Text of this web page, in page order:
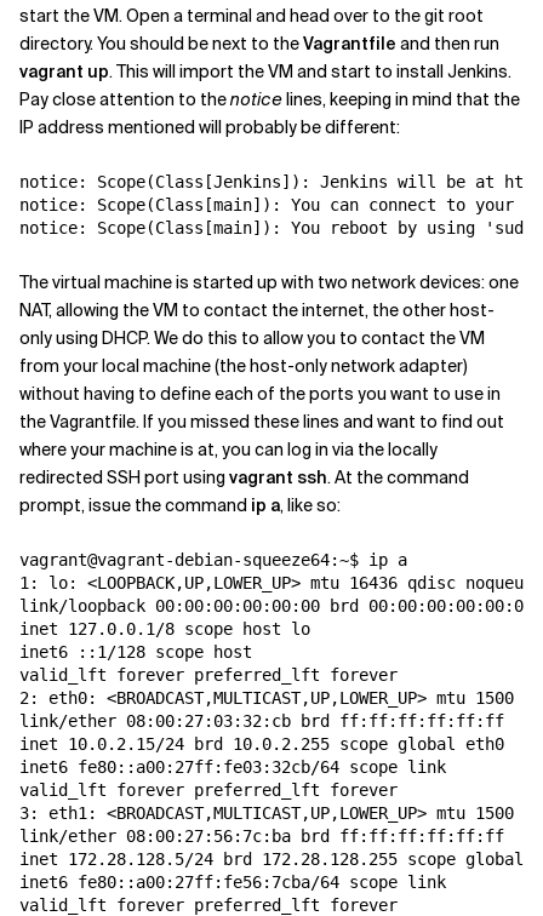
start the VM. Open a terminal and head over to the git root
directory. You should be next to theVagrantfile and then run
vagrant up. This will import the VM and start to install Jenkins.
Pay close attention to thenoticelines, keeping in mind that the
IP address mentioned will probably be different:
notice: Scope(Class[Jenkins]): Jenkins will be at
notice: Scope(Class[main]): You can connect to your
notice: Scope(Class[main]): You reboot by using
The virtual machine is started up with two network devices: one
NAT, allowing the VM to contact the internet, the other host-
only using DHCP. We do this to allow you to contact the VM
from your local machine (the host-only network adapter)
without having to define each of the ports you want to use in
the Vagrantfile. If you missed these lines and want to find out
where your machine is at, you can log in via the locally
redirected SSH port using vagrant ssh. At the command
prompt, issue the command ip a, like so:
vagrant@vagrant-debian-squeeze64:~$ ip a
1: lo: <LOOPBACK,UP,LOWER_UP> mtu 16436 qdisc noqueue
link/loopback 00:00:00:00:00:00 brd 00:00:00:00:00:00
inet 127.0.0.1/8 scope host lo
inet6 ::1/128 scope host
valid_lft forever preferred_lft forever
2: eth0: <BROADCAST,MULTICAST,UP,LOWER_UP> mtu
link/ether 08:00:27:03:32:cb brd ff:ff:ff:ff:ff:ff
inet 10.0.2.15/24 brd 10.0.2.255 scope global eth0
inet6 fe80::a00:27ff:fe03:32cb/64 scope link
valid_lft forever preferred_lft forever
3: eth1: <BROADCAST,MULTICAST,UP,LOWER_UP> mtu
link/ether 08:00:27:56:7c:ba brd ff:ff:ff:ff:ff:ff
inet 172.28.128.5/24 brd 172.28.128.255 scope global
inet6 fe80::a00:27ff:fe56:7cba/64 scope link
valid_lft forever preferred_lft forever